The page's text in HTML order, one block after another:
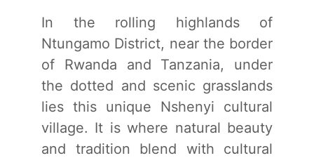
In the rolling highlands of
Ntungamo District, near the border
of Rwanda and Tanzania, under
the dotted and scenic grasslands
lies this unique Nshenyi cultural
village. It is where natural beauty
and tradition blend with cultural